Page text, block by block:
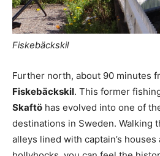
Fiskebäckskil
Further north, about 90 minutes
Fiskebäckskil. This former
Skaftö has evolved into one of
destinations in Sweden. Walking
alleys lined with captain’s houses